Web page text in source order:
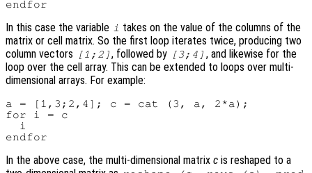
In this case the variable i takes on the value of the columns of the
matrix or cell matrix. So the first loop iterates twice, producing two
column vectors
[1;2] , followed by [3;4] , and likewise for the
loop over the cell array. This can be extended to loops over multi-
dimensional arrays. For example:
a = [1,3;2,4]; c = cat (3, a, 2*a);
for i = c
  i
In the above case, the multi-dimensional matrix c is reshaped to a